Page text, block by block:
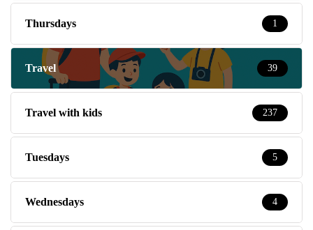
Thursdays 1
Travel 39
Travel with kids 237
Tuesdays 5
Wednesdays 4